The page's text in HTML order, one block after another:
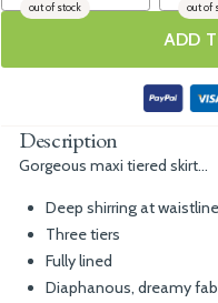
out of stock out of
ADD
Description
Gorgeous maxi tiered skirt...
Deep shirring at waistline
Three tiers
Fully lined
Diaphanous, dreamy